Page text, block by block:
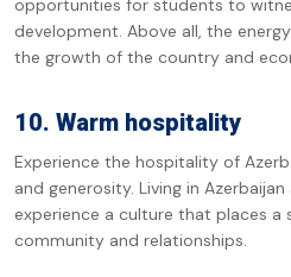
opportunities for students to
development. Above all, the
the growth of the country and
10. Warm hospitality
Experience the hospitality of
and generosity. Living in
experience a culture that places a
community and relationships.